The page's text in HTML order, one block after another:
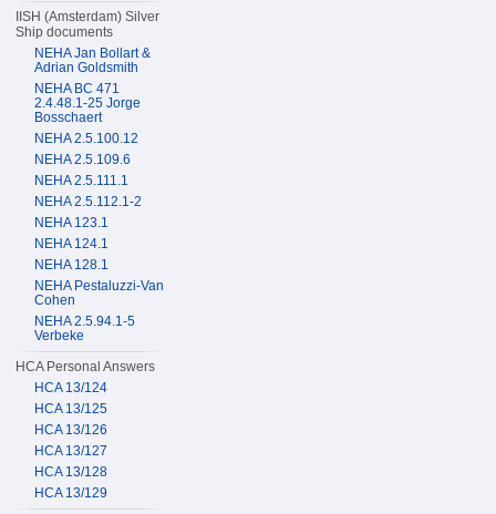
IISH (Amsterdam) Silver
Ship documents
NEHA Jan Bollart &
Adrian Goldsmith
NEHA BC 471
2.4.48.1-25 Jorge
Bosschaert
NEHA 2.5.100.12
NEHA 2.5.109.6
NEHA 2.5.111.1
NEHA 2.5.112.1-2
NEHA 123.1
NEHA 124.1
NEHA 128.1
NEHA Pestaluzzi-Van
Cohen
NEHA 2.5.94.1-5
Verbeke
HCA Personal Answers
HCA 13/124
HCA 13/125
HCA 13/126
HCA 13/127
HCA 13/128
HCA 13/129